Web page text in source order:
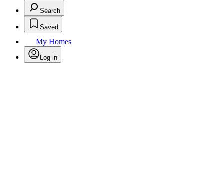
Search
Saved
My Homes
Log in